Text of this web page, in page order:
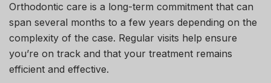
Orthodontic care is a long-term commitment that can
span several months to a few years depending on the
complexity of the case. Regular visits help ensure
you’re on track and that your treatment remains
efficient and effective.